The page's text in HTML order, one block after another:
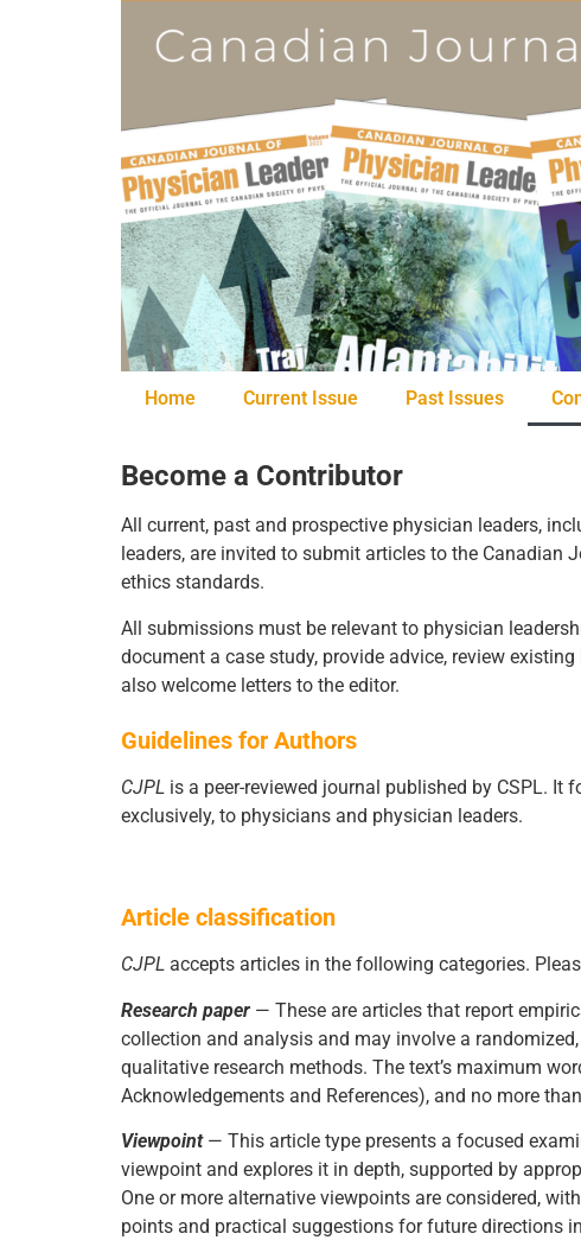
Home Current Issue Past Issues
Become a Contributor
All current, past and prospective physician leaders,
leaders, are invited to submit articles to the
ethics standards.
All submissions must be relevant to physician
document a case study, provide advice, review
also welcome letters to the editor.
Guidelines for Authors
CJPL is a peer-reviewed journal published by CSPL.
exclusively, to physicians and physician leaders.
Article classification
CJPL accepts articles in the following categories.
Research paper — These are articles that report
collection and analysis and may involve a
qualitative research methods. The text’s maximum
Acknowledgements and References), and no more
Viewpoint — This article type presents a focused
viewpoint and explores it in depth, supported by
One or more alternative viewpoints are considered,
points and practical suggestions for future directions